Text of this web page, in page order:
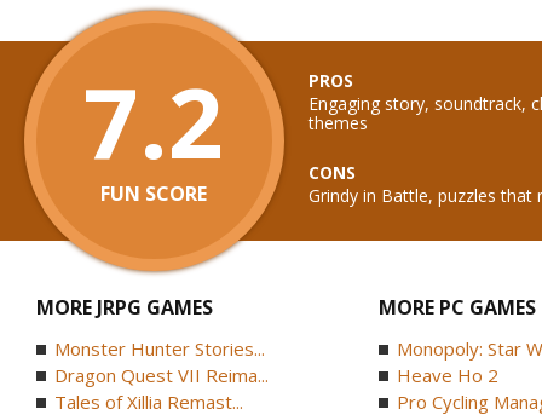
7.2
FUN SCORE
PROS
Engaging story, soundtrack,
themes
CONS
Grindy in Battle, puzzles that
MORE JRPG GAMES
Monster Hunter Stories...
Dragon Quest VII Reima...
Tales of Xillia Remast...
MORE PC GAMES
Monopoly: Star
Heave Ho 2
Pro Cycling